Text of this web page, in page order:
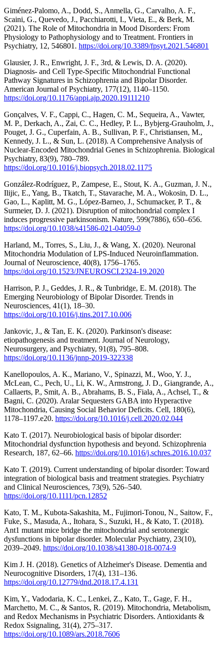
Giménez-Palomo, A., Dodd, S., Anmella, G., Carvalho, A. F.,
Scaini, G., Quevedo, J., Pacchiarotti, I., Vieta, E., & Berk, M.
(2021). The Role of Mitochondria in Mood Disorders: From
Physiology to Pathophysiology and to Treatment. Frontiers in
Psychiatry, 12, 546801. https://doi.org/10.3389/fpsyt.2021.546801
Glausier, J. R., Enwright, J. F., 3rd, & Lewis, D. A. (2020).
Diagnosis- and Cell Type-Specific Mitochondrial Functional
Pathway Signatures in Schizophrenia and Bipolar Disorder.
American Journal of Psychiatry, 177(12), 1140–1150.
https://doi.org/10.1176/appi.ajp.2020.19111210
Gonçalves, V. F., Cappi, C., Hagen, C. M., Sequeira, A., Vawter,
M. P., Derkach, A., Zai, C. C., Hedley, P. L., Bybjerg-Grauholm, J.,
Pouget, J. G., Cuperfain, A. B., Sullivan, P. F., Christiansen, M.,
Kennedy, J. L., & Sun, L. (2018). A Comprehensive Analysis of
Nuclear-Encoded Mitochondrial Genes in Schizophrenia. Biological
Psychiatry, 83(9), 780–789.
https://doi.org/10.1016/j.biopsych.2018.02.1175
González-Rodríguez, P., Zampese, E., Stout, K. A., Guzman, J. N.,
Ilijic, E., Yang, B., Tkatch, T., Stavarache, M. A., Wokosin, D. L.,
Gao, L., Kaplitt, M. G., López-Barneo, J., Schumacker, P. T., &
Surmeier, D. J. (2021). Disruption of mitochondrial complex I
induces progressive parkinsonism. Nature, 599(7886), 650–656.
https://doi.org/10.1038/s41586-021-04059-0
Harland, M., Torres, S., Liu, J., & Wang, X. (2020). Neuronal
Mitochondria Modulation of LPS-Induced Neuroinflammation.
Journal of Neuroscience, 40(8), 1756–1765.
https://doi.org/10.1523/JNEUROSCI.2324-19.2020
Harrison, P. J., Geddes, J. R., & Tunbridge, E. M. (2018). The
Emerging Neurobiology of Bipolar Disorder. Trends in
Neurosciences, 41(1), 18–30.
https://doi.org/10.1016/j.tins.2017.10.006
Jankovic, J., & Tan, E. K. (2020). Parkinson's disease:
etiopathogenesis and treatment. Journal of Neurology,
Neurosurgery, and Psychiatry, 91(8), 795–808.
https://doi.org/10.1136/jnnp-2019-322338
Kanellopoulos, A. K., Mariano, V., Spinazzi, M., Woo, Y. J.,
McLean, C., Pech, U., Li, K. W., Armstrong, J. D., Giangrande, A.,
Callaerts, P., Smit, A. B., Abrahams, B. S., Fiala, A., Achsel, T., &
Bagni, C. (2020). Aralar Sequesters GABA into Hyperactive
Mitochondria, Causing Social Behavior Deficits. Cell, 180(6),
1178–1197.e20. https://doi.org/10.1016/j.cell.2020.02.044
Kato T. (2017). Neurobiological basis of bipolar disorder:
Mitochondrial dysfunction hypothesis and beyond. Schizophrenia
Research, 187, 62–66. https://doi.org/10.1016/j.schres.2016.10.037
Kato T. (2019). Current understanding of bipolar disorder: Toward
integration of biological basis and treatment strategies. Psychiatry
and Clinical Neurosciences, 73(9), 526–540.
https://doi.org/10.1111/pcn.12852
Kato, T. M., Kubota-Sakashita, M., Fujimori-Tonou, N., Saitow, F.,
Fuke, S., Masuda, A., Itohara, S., Suzuki, H., & Kato, T. (2018).
Ant1 mutant mice bridge the mitochondrial and serotonergic
dysfunctions in bipolar disorder. Molecular Psychiatry, 23(10),
2039–2049. https://doi.org/10.1038/s41380-018-0074-9
Kim J. H. (2018). Genetics of Alzheimer's Disease. Dementia and
Neurocognitive Disorders, 17(4), 131–136.
https://doi.org/10.12779/dnd.2018.17.4.131
Kim, Y., Vadodaria, K. C., Lenkei, Z., Kato, T., Gage, F. H.,
Marchetto, M. C., & Santos, R. (2019). Mitochondria, Metabolism,
and Redox Mechanisms in Psychiatric Disorders. Antioxidants &
Redox Ssignaling, 31(4), 275–317.
https://doi.org/10.1089/ars.2018.7606